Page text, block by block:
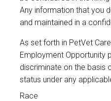
Any information that you
and maintained in a
As set forth in PetVet Care
Employment Opportunity
discriminate on the basis
status under any
Race